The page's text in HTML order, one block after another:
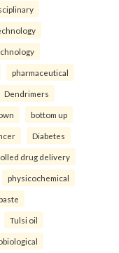
pharmaceutical
Dendrimers
bottom up
Diabetes
drug delivery
physicochemical
Tulsi oil